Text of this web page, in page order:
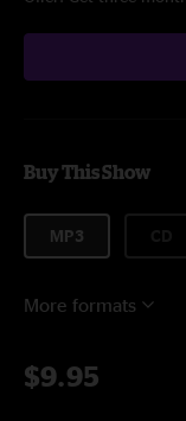
Buy This Show
MP3
More formats
$9.95